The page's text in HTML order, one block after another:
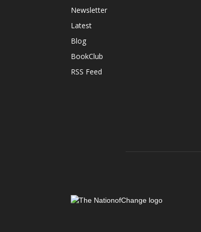
Newsletter
Latest
Blog
BookClub
RSS Feed